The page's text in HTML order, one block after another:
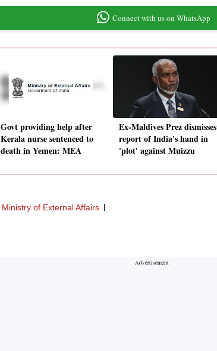
Connect with us on WhatsApp
Govt providing help after
Kerala nurse sentenced to
death in Yemen: MEA
Ex-Maldives Prez dismisses
report of India's hand in
'plot' against Muizzu
Ministry of External Affairs